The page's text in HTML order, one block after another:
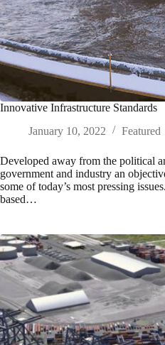
Innovative Infrastructure Standards
January 10, 2022
Featured
Developed away from the political
government and industry an
some of today’s most pressing
based…